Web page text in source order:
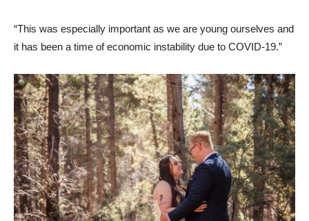
“This was especially important as we are young ourselves and
it has been a time of economic instability due to COVID-19.”